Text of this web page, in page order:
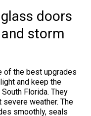
doors
storm
of the best upgrades
and keep the
Florida. They
weather. The
smoothly, seals